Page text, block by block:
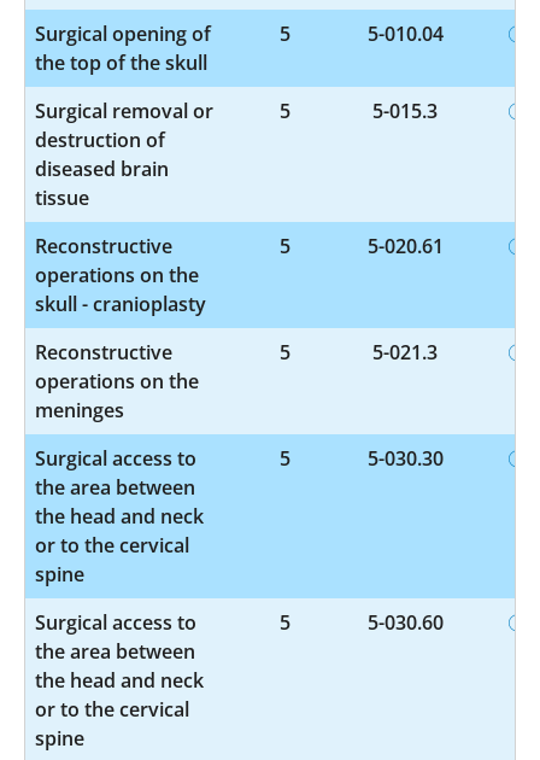
Surgical opening of
the top of the skull
5 5-010.04
Surgical removal or
destruction of
diseased brain
tissue
5 5-015.3
Reconstructive
operations on the
skull - cranioplasty
5 5-020.61
Reconstructive
operations on the
meninges
5 5-021.3
Surgical access to
the area between
the head and neck
or to the cervical
spine
5 5-030.30
Surgical access to
the area between
the head and neck
or to the cervical
spine
5 5-030.60